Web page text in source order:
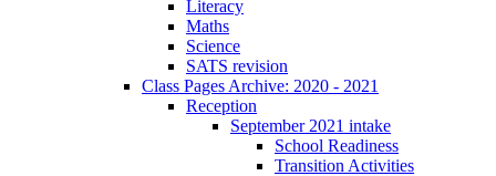
Literacy
Maths
Science
SATS revision
Class Pages Archive: 2020 - 2021
Reception
September 2021 intake
School Readiness
Transition Activities